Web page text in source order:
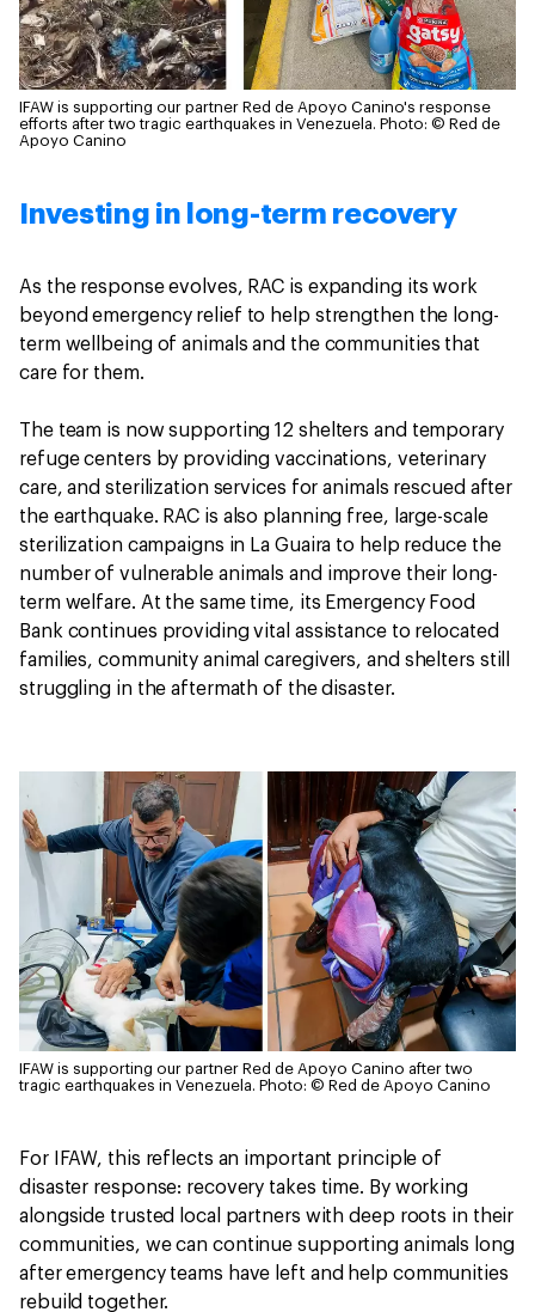
IFAW is supporting our partner Red de Apoyo Canino's response
efforts after two tragic earthquakes in Venezuela. Photo: © Red de
Apoyo Canino
Investing in long-term recovery
As the response evolves, RAC is expanding its work
beyond emergency relief to help strengthen the long-
term wellbeing of animals and the communities that
care for them.
The team is now supporting 12 shelters and temporary
refuge centers by providing vaccinations, veterinary
care, and sterilization services for animals rescued after
the earthquake. RAC is also planning free, large-scale
sterilization campaigns in La Guaira to help reduce the
number of vulnerable animals and improve their long-
term welfare. At the same time, its Emergency Food
Bank continues providing vital assistance to relocated
families, community animal caregivers, and shelters still
struggling in the aftermath of the disaster.
IFAW is supporting our partner Red de Apoyo Canino after two
tragic earthquakes in Venezuela. Photo: © Red de Apoyo Canino
For IFAW, this reflects an important principle of
disaster response: recovery takes time. By working
alongside trusted local partners with deep roots in their
communities, we can continue supporting animals long
after emergency teams have left and help communities
rebuild together.